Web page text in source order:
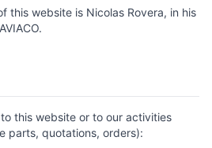
this website is Nicolas Rovera, in his
this website or to our activities
parts, quotations, orders):